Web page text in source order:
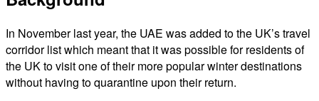
In November last year, the UAE was added to the UK’s travel
corridor list which meant that it was possible for residents of
the UK to visit one of their more popular winter destinations
without having to quarantine upon their return.